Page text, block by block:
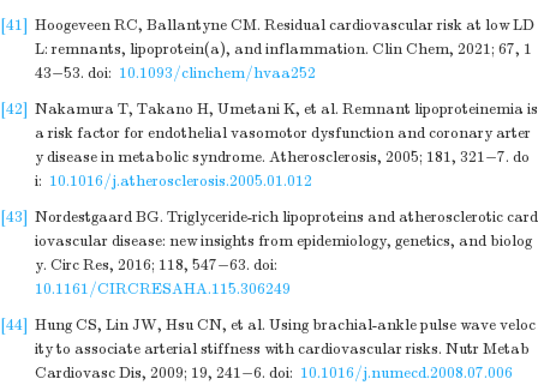
[41] Hoogeveen RC, Ballantyne CM. Residual cardiovascular risk at low LD
L: remnants, lipoprotein(a), and inflammation. Clin Chem, 2021; 67, 1
43−53. doi: 10.1093/clinchem/hvaa252
[42] Nakamura T, Takano H, Umetani K, et al. Remnant lipoproteinemia is
a risk factor for endothelial vasomotor dysfunction and coronary arter
y disease in metabolic syndrome. Atherosclerosis, 2005; 181, 321−7. do
i: 10.1016/j.atherosclerosis.2005.01.012
[43] Nordestgaard BG. Triglyceride-rich lipoproteins and atherosclerotic card
iovascular disease: new insights from epidemiology, genetics, and biolog
y. Circ Res, 2016; 118, 547−63. doi:
10.1161/CIRCRESAHA.115.306249
[44] Hung CS, Lin JW, Hsu CN, et al. Using brachial-ankle pulse wave veloc
ity to associate arterial stiffness with cardiovascular risks. Nutr Metab
Cardiovasc Dis, 2009; 19, 241−6. doi: 10.1016/j.numecd.2008.07.006